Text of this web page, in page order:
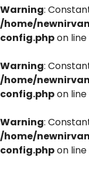
Warning:
/home/
config.phpon line
Warning:
/home/
config.phpon line
Warning:
/home/
config.phpon line